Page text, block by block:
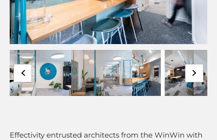
Effectivity entrusted architects from the WinWin with